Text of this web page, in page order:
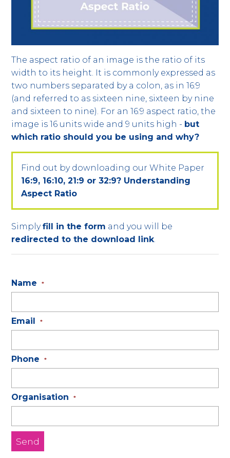
The aspect ratio of an image is the ratio of its
width to its height. It is commonly expressed as
two numbers separated by a colon, as in 16:9
(and referred to as sixteen nine, sixteen by nine
and sixteen to nine). For an 16:9 aspect ratio, the
image is 16 units wide and 9 units high - but
which ratio should you be using and why?
Find out by downloading our White Paper
16:9, 16:10, 21:9 or 32:9? Understanding
Aspect Ratio
Simplyfill in the form and you will be
redirected to the download link
Name *
Email *
Phone *
Organisation *